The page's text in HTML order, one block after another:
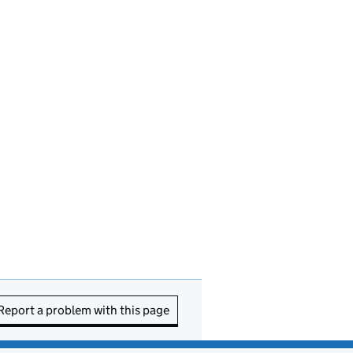
a problem with this page